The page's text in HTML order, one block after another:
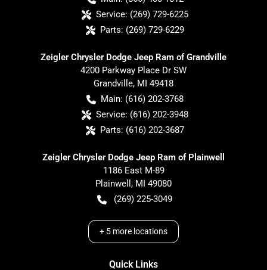
Service: (269) 729-6225
Parts: (269) 729-6229
Zeigler Chrysler Dodge Jeep Ram of Grandville
4200 Parkway Place Dr SW
Grandville, MI 49418
Main: (616) 202-3768
Service: (616) 202-3948
Parts: (616) 202-3687
Zeigler Chrysler Dodge Jeep Ram of Plainwell
1186 East M-89
Plainwell , MI 49080
(269) 225-3049
+ 5 more locations
Quick Links